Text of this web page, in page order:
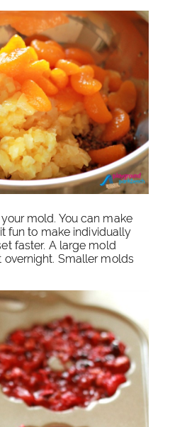
mold. You can make
fun to make individually
faster. A large mold
Smaller molds